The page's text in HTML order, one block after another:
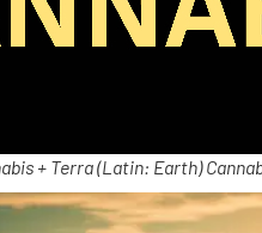
+ Terra (Latin: Earth)